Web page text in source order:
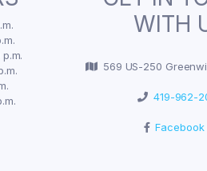
WITH
569 US-250
419-962-
Facebook